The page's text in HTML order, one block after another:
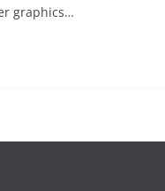
graphics…